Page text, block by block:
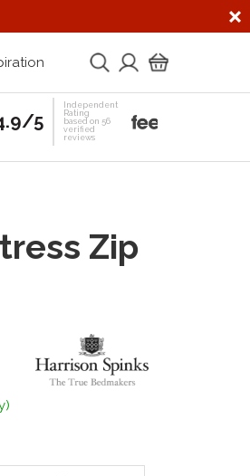
5
Independent
Rating
based on 56
verified
reviews
Zip